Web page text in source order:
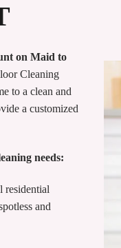
on Maid to
Cleaning
to a clean and
a customized
needs:
residential
and